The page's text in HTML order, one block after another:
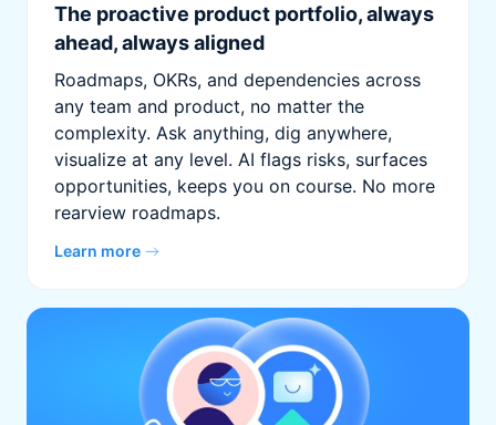
The proactive product portfolio, always
ahead, always aligned
Roadmaps, OKRs, and dependencies across
any team and product, no matter the
complexity. Ask anything, dig anywhere,
visualize at any level. AI flags risks, surfaces
opportunities, keeps you on course. No more
rearview roadmaps.
Learn more